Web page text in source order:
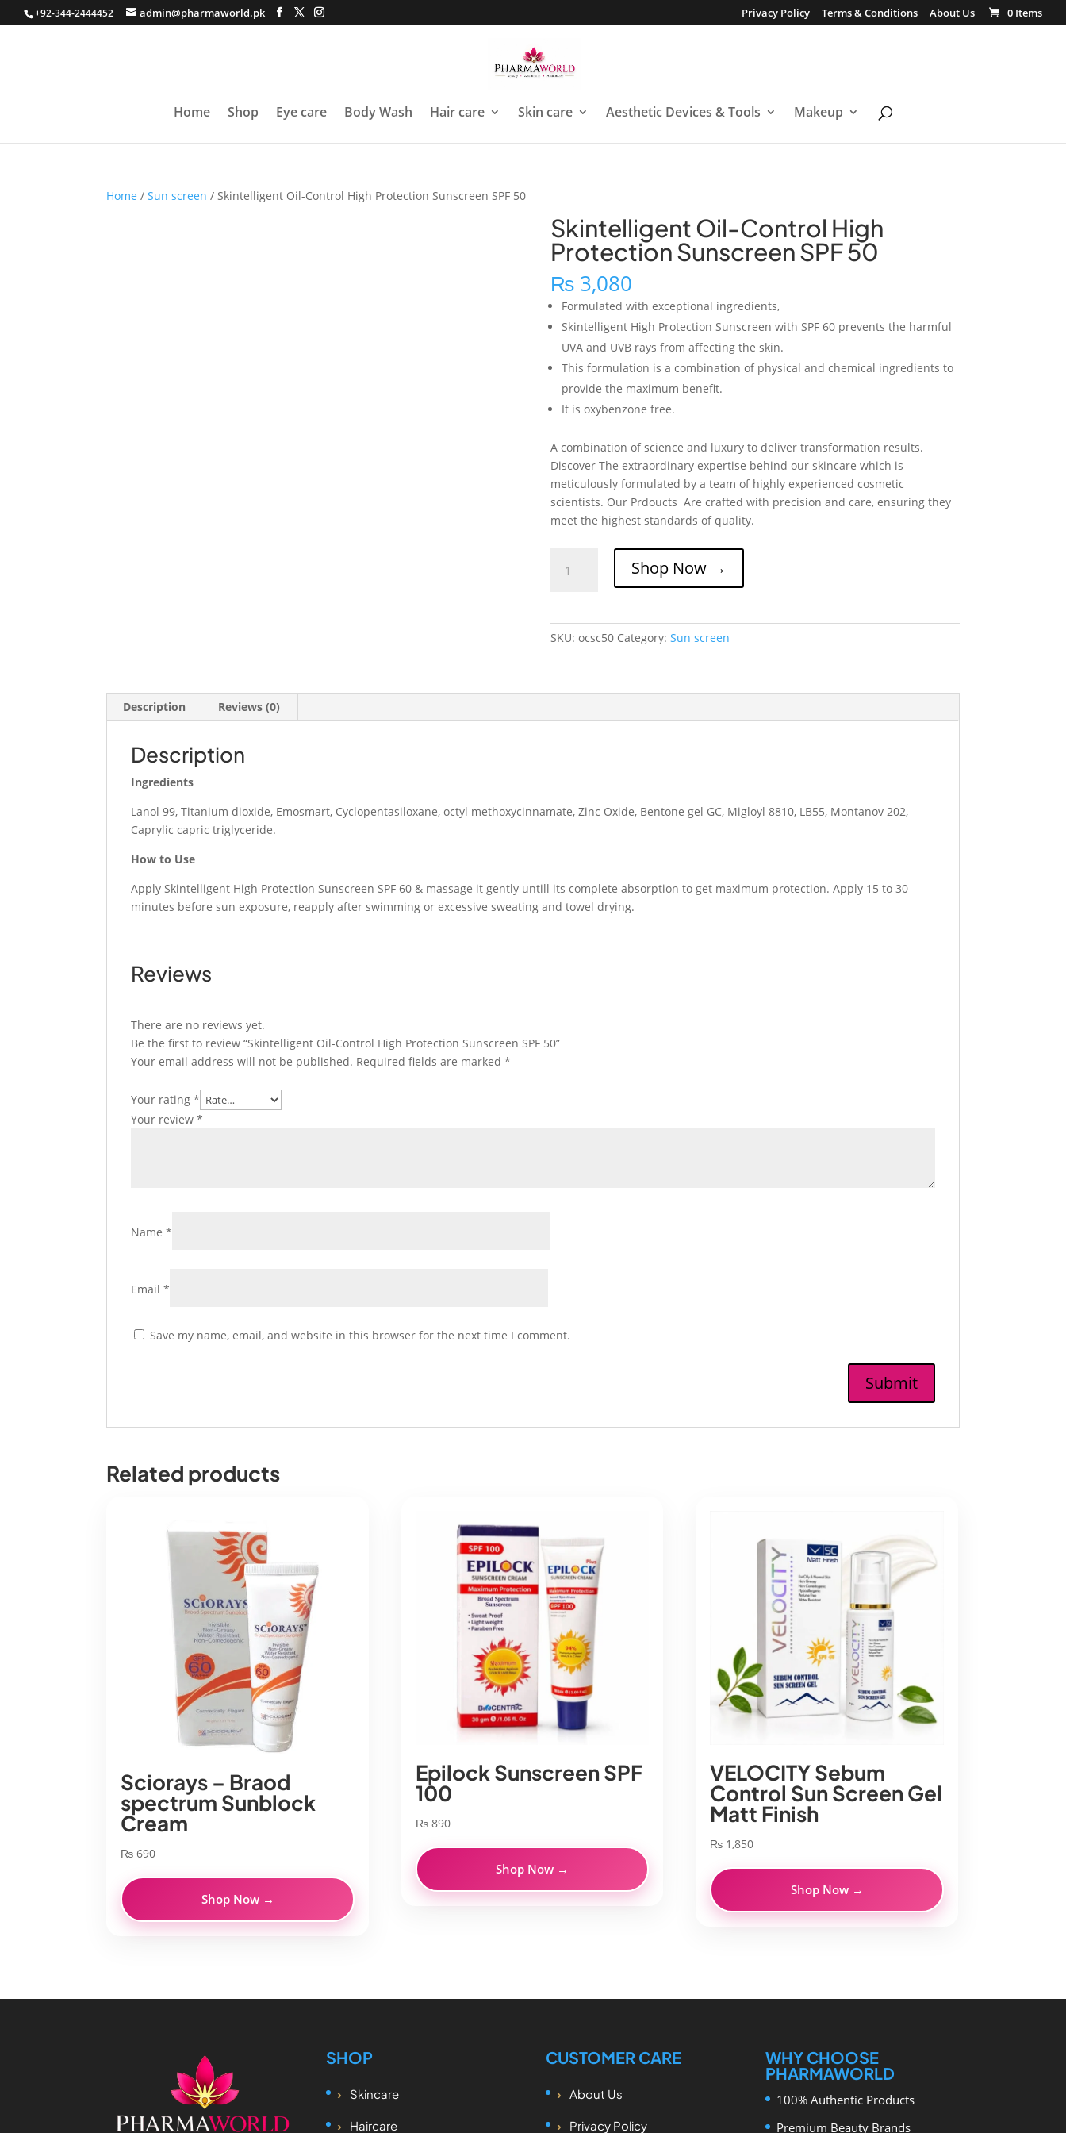
+92-344-2444452 admin@pharmaworld.pk Privacy Policy Terms & Conditions About Us 0 Items
Home Shop Eye care Body Wash Hair care Skin care Aesthetic Devices & Tools Makeup
Home /Sun screen / Skintelligent Oil-Control High Protection Sunscreen SPF 50
Skintelligent Oil-Control High
Protection Sunscreen SPF 50
₨3,080
Formulated with exceptional ingredients,
Skintelligent High Protection Sunscreen with SPF 60 prevents the harmful
UVA and UVB rays from affecting the skin.
This formulation is a combination of physical and chemical ingredients to
provide the maximum benefit.
It is oxybenzone free.
A combination of science and luxury to deliver transformation results.
Discover The extraordinary expertise behind our skincare which is
meticulously formulated by a team of highly experienced cosmetic
scientists. Our Prdoucts Are crafted with precision and care, ensuring they
meet the highest standards of quality.
Oil-
Shop Now →
SKU: ocsc50 Category: Sun screen
Description Reviews (0)
Description
Ingredients
Lanol 99, Titanium dioxide, Emosmart, Cyclopentasiloxane, octyl methoxycinnamate, Zinc Oxide, Bentone gel GC, Migloyl 8810, LB55, Montanov 202,
Caprylic capric triglyceride.
How to Use
Apply Skintelligent High Protection Sunscreen SPF 60 & massage it gently untill its complete absorption to get maximum protection. Apply 15 to 30
minutes before sun exposure, reapply after swimming or excessive sweating and towel drying.
Reviews
There are no reviews yet.
Be the first to review “Skintelligent Oil-Control High Protection Sunscreen SPF 50”
Your email address will not be published. Required fields are marked*
Your rating*
Your review*
Name*
Email*
Save my name, email, and website in this browser for the next time I comment.
Related products
Sciorays – Braod
spectrum Sunblock
Cream
₨ 690
Shop Now →
Epilock Sunscreen SPF
100
₨890
Shop Now →
VELOCITY Sebum
Control Sun Screen Gel
Matt Finish
₨ 1,850
Shop Now →
SHOP
Skincare
Haircare
CUSTOMER CARE
About Us
Privacy Policy
WHY CHOOSE
PHARMAWORLD
100% Authentic Products
Premium Beauty Brands